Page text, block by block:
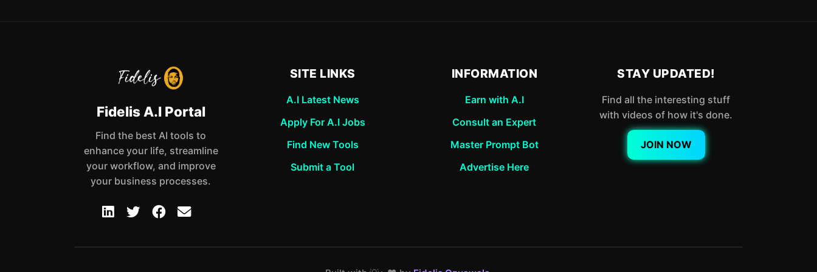
Fidelis A.I Portal
Find the best AI tools to
enhance your life, streamline
your workflow, and improve
your business processes.
SITE LINKS
A.I Latest News
Apply For A.I Jobs
Find New Tools
Submit a Tool
INFORMATION
Earn with A.I
Consult an Expert
Master Prompt Bot
Advertise Here
STAY UPDATED!
Find all the interesting stuff
with videos of how it's done.
JOIN NOW